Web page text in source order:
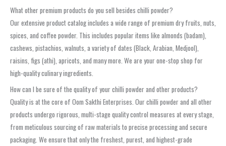
What other premium products do you sell besides chilli powder?
Our extensive product catalog includes a wide range of premium dry fruits, nuts,
spices, and coffee powder. This includes popular items like almonds (badam),
cashews, pistachios, walnuts, a variety of dates (Black, Arabian, Medjool),
raisins, figs (athi), apricots, and many more. We are your one-stop shop for
high-quality culinary ingredients.
How can I be sure of the quality of your chilli powder and other products?
Quality is at the core of Oom Sakthi Enterprises. Our chilli powder and all other
products undergo rigorous, multi-stage quality control measures at every stage,
from meticulous sourcing of raw materials to precise processing and secure
packaging. We ensure that only the freshest, purest, and highest-grade